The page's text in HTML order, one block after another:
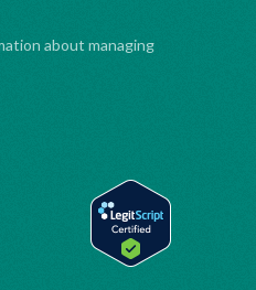
about managing